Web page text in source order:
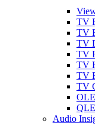
TV
TV
TV
TV
TV
TV
TV
Audio